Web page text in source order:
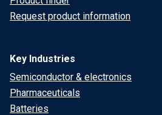
Request product information
Key Industries
Semiconductor & electronics
Pharmaceuticals
Batteries